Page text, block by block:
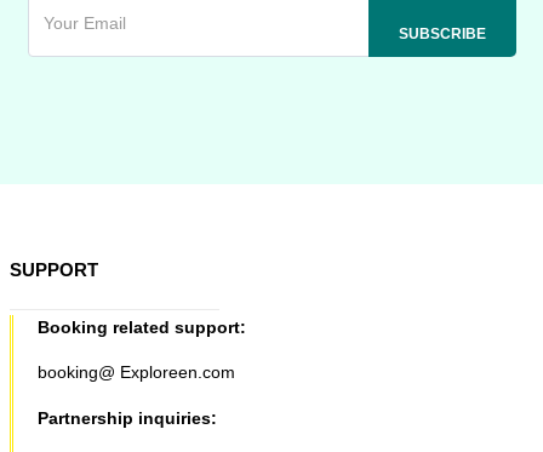
SUPPORT
Booking related support:
booking@ Exploreen.com
Partnership inquiries: